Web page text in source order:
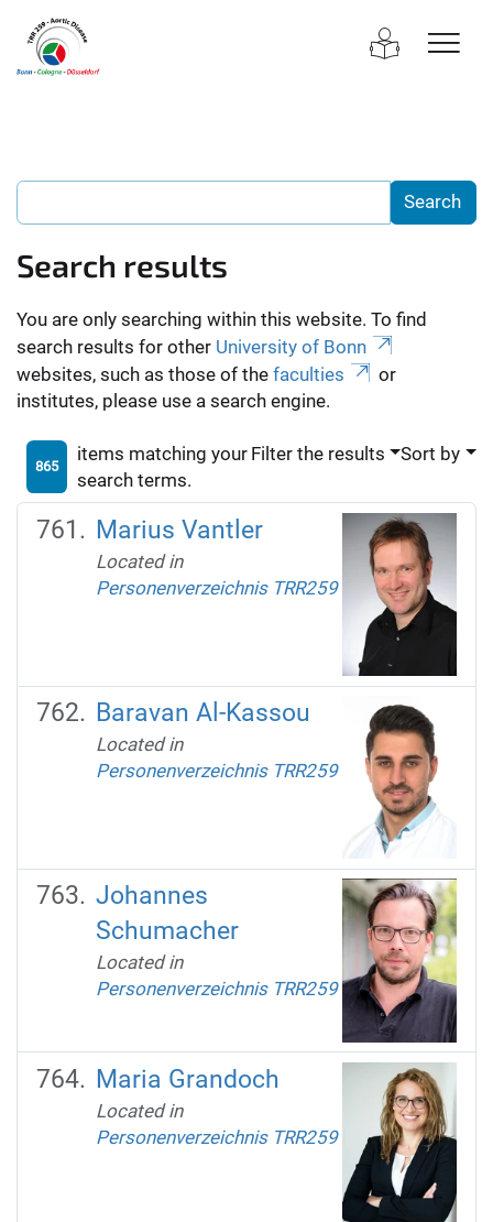
Search results
You are only searching within this website. To find
search results for other University of Bonn
websites, such as those of the faculties
or
institutes, please use a search engine.
865
items matching your
search terms.
Filter the results Sort by
Marius Vantler
Located in
Personenverzeichnis TRR259
Baravan Al-Kassou
Located in
Personenverzeichnis TRR259
Johannes
Schumacher
Located in
Personenverzeichnis TRR259
Maria Grandoch
Located in
Personenverzeichnis TRR259